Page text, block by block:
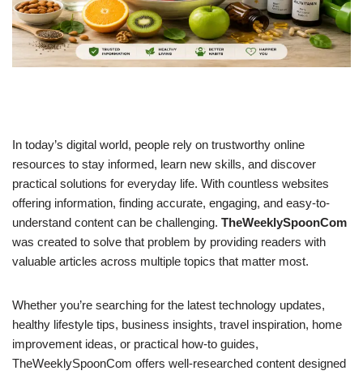
In today’s digital world, people rely on trustworthy online
resources to stay informed, learn new skills, and discover
practical solutions for everyday life. With countless websites
offering information, finding accurate, engaging, and easy-to-
understand content can be challenging. TheWeeklySpoonCom
was created to solve that problem by providing readers with
valuable articles across multiple topics that matter most.
Whether you’re searching for the latest technology updates,
healthy lifestyle tips, business insights, travel inspiration, home
improvement ideas, or practical how-to guides,
TheWeeklySpoonCom offers well-researched content designed